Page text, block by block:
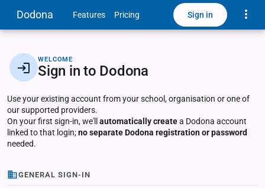
Dodona Features Pricing Sign in
WELCOME
Sign in to Dodona
Use your existing account from your school, organisation or one of
our supported providers.
On your first sign-in, we'll automatically createa Dodona account
linked to that login;no separate Dodona registration or password
needed.
GENERAL SIGN-IN